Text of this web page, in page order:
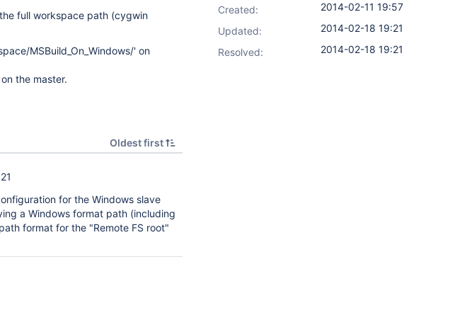
full workspace path (cygwin
MSBuild_On_Windows/' on
the master.
Oldest first
for the Windows slave
a Windows format path (including
format for the "Remote FS root"
Created:
2014-02-11 19:57
Updated:
2014-02-18 19:21
Resolved:
2014-02-18 19:21